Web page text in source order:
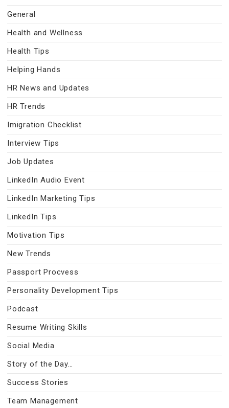
General
Health and Wellness
Health Tips
Helping Hands
HR News and Updates
HR Trends
Imigration Checklist
Interview Tips
Job Updates
LinkedIn Audio Event
LinkedIn Marketing Tips
LinkedIn Tips
Motivation Tips
New Trends
Passport Procvess
Personality Development Tips
Podcast
Resume Writing Skills
Social Media
Story of the Day…
Success Stories
Team Management